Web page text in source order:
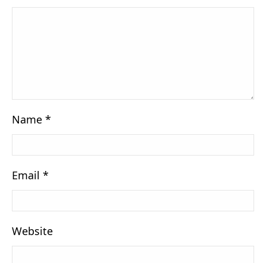
Name *
Email *
Website